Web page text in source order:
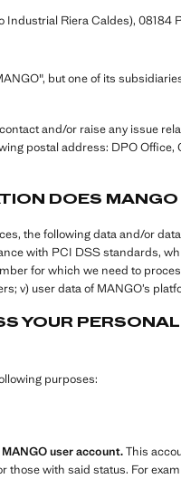
Industrial Riera Caldes), 08184
but one of its
and/or raise any issue
postal address: DPO
DOES
the following data and/or
with PCI DSS standards,
for which we need to
v) user data of MANGO’s
YOUR
purposes:
user account.This
those with said status. For